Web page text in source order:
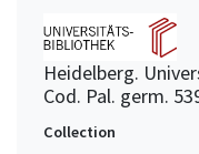
Heidelberg.
Cod. Pal. germ.
Collection